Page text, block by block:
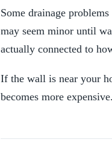
Some drainage
may seem minor until
actually connected to
If the wall is near your
becomes more expensive.